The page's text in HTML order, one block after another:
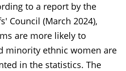
to a report by the
Council (March 2024),
are more likely to
minority ethnic women are
in the statistics. The